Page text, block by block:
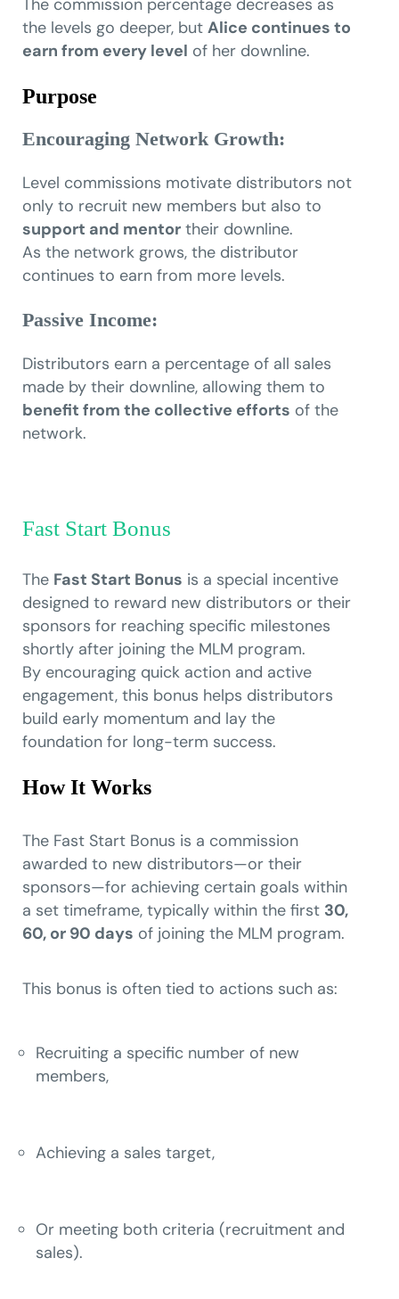
the levels go deeper, but Alice continues to
earn from every level of her downline.
Purpose
Encouraging Network Growth:
Level commissions motivate distributors not
only to recruit new members but also to
support and mentor their downline.
As the network grows, the distributor
continues to earn from more levels.
Passive Income:
Distributors earn a percentage of all sales
made by their downline, allowing them to
benefit from the collective efforts of the
network.
Fast Start Bonus
The Fast Start Bonus is a special incentive
designed to reward new distributors or their
sponsors for reaching specific milestones
shortly after joining the MLM program.
By encouraging quick action and active
engagement, this bonus helps distributors
build early momentum and lay the
foundation for long-term success.
How It Works
The Fast Start Bonus is a commission
awarded to new distributors—or their
sponsors—for achieving certain goals within
a set timeframe, typically within the first 30,
60, or 90 days of joining the MLM program.
This bonus is often tied to actions such as:
Recruiting a specific number of new
members,
Achieving a sales target,
Or meeting both criteria (recruitment and
sales).